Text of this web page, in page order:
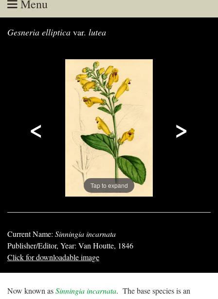
Menu
to
Gesneria elliptica var. lutea
<
Tap to expand
>
Current Name: Sinningia incarnata
Publisher/Editor, Year: Van Houtte, 1846
Click for downloadable image
Now known asSinningia incarnata. The base species is an